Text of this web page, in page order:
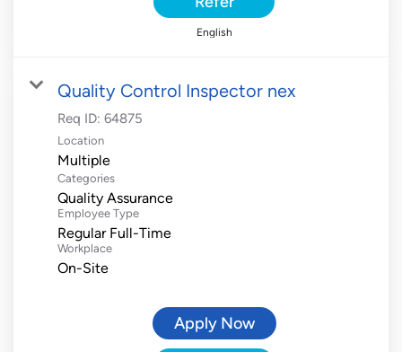
English
Quality Control Inspector nex
Req ID: 64875
Location
Multiple
Categories
Quality Assurance
Employee Type
Regular Full-Time
Workplace
On-Site
Apply Now